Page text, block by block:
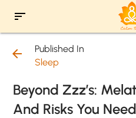
sort
arrow_back
Published In
Sleep
Beyond Zzz’s:
And Risks You